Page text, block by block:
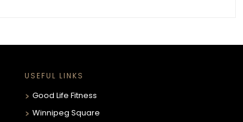
USEFUL LINKS
Good Life Fitness
Winnipeg Square